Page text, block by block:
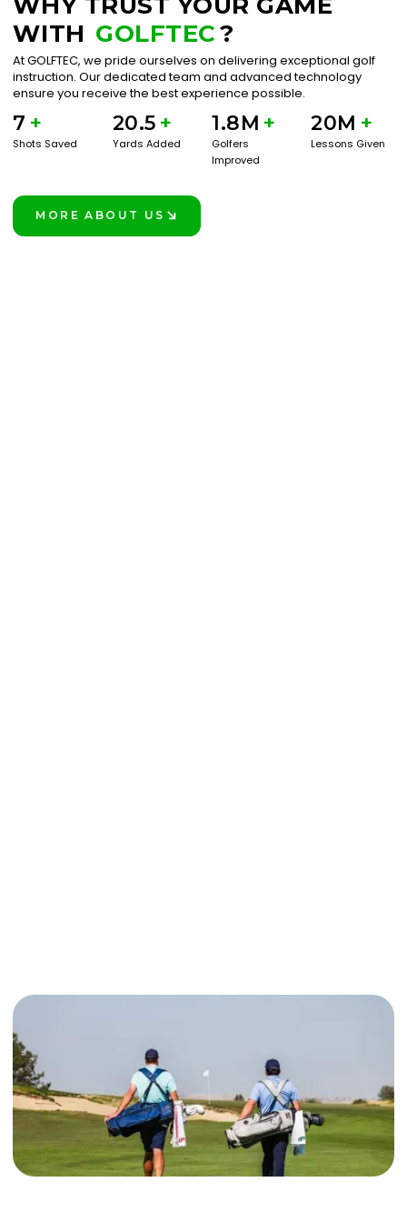
WITH GOLFTEC?
At GOLFTEC, we pride ourselves on delivering exceptional golf
instruction. Our dedicated team and advanced technology
ensure you receive the best experience possible.
7 +
Shots Saved
20.5 +
Yards Added
1.8M +
Golfers
Improved
20M +
Lessons Given
MORE ABOUT US